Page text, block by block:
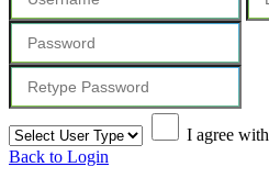
I agree with
Back to Login